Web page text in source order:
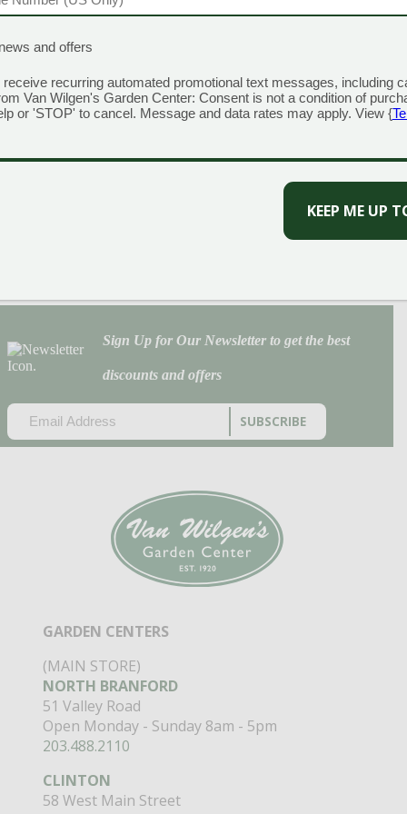
Prev 1 2 3 … 33 34
Categories
Christmas
Fall
Houseplants
Perennials
Sign Up for Our Newsletter to get the best
discounts and offers
(REQUIRED)
CAPTCHA
GARDEN CENTERS
(MAIN STORE)
NORTH BRANFORD
51 Valley Road
Open Monday - Sunday 8am - 5pm
203.488.2110
CLINTON
58 West Main Street
and offers
receive recurring automated promotional text messages, including
Van Wilgen's Garden Center: Consent is not a condition of
or 'STOP' to cancel. Message and data rates may apply. View {